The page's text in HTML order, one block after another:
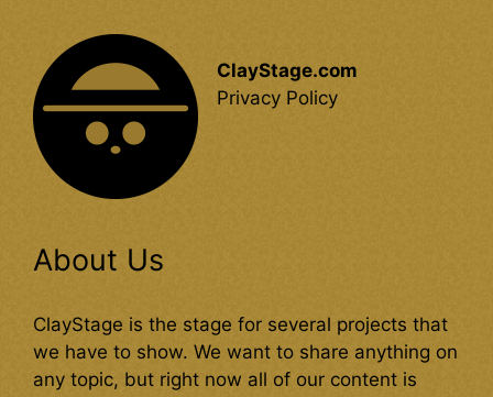
ClayStage.com
Privacy Policy
About Us
ClayStage is the stage for several projects that
we have to show. We want to share anything on
any topic, but right now all of our content is